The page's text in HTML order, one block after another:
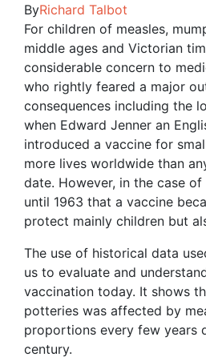
ByRichard Talbot
For children of measles,
middle ages and Victorian
considerable concern to
who rightly feared a major
consequences including the
when Edward Jenner an
introduced a vaccine for
more lives worldwide than
date. However, in the case
until 1963 that a vaccine
protect mainly children but
The use of historical data
us to evaluate and
vaccination today. It shows
potteries was affected by
proportions every few years
century.